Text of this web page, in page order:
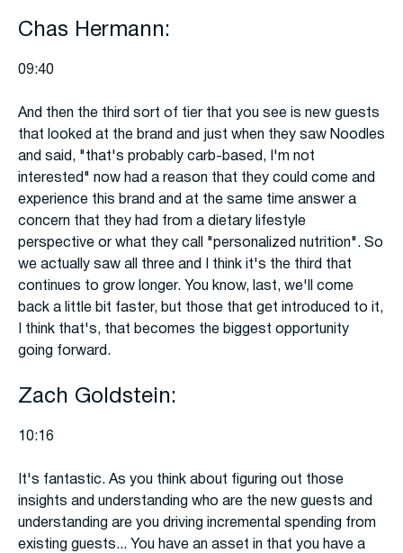
Chas Hermann:
09:40
And then the third sort of tier that you see is new guests
that looked at the brand and just when they saw Noodles
and said, "that's probably carb-based, I'm not
interested" now had a reason that they could come and
experience this brand and at the same time answer a
concern that they had from a dietary lifestyle
perspective or what they call "personalized nutrition". So
we actually saw all three and I think it's the third that
continues to grow longer. You know, last, we'll come
back a little bit faster, but those that get introduced to it,
I think that's, that becomes the biggest opportunity
going forward.
Zach Goldstein:
10:16
It's fantastic. As you think about figuring out those
insights and understanding who are the new guests and
understanding are you driving incremental spending from
existing guests... You have an asset in that you have a